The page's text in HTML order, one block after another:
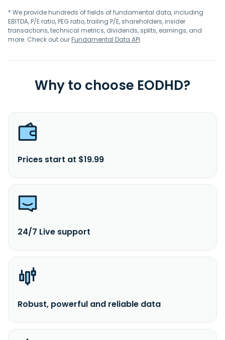
* We provide hundreds of fields of fundamental data, including
EBITDA, P/E ratio, PEG ratio, trailing P/E, shareholders, insider
transactions, technical metrics, dividends, splits, earnings, and
more. Check out ourFundamental Data API.
Why to choose EODHD?
Prices start at $19.99
24/7 Live support
Robust, powerful and reliable data